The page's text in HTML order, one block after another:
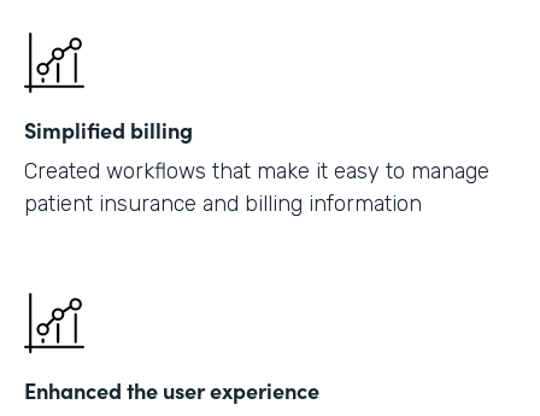
Simplified billing
Created workflows that make it easy to manage
patient insurance and billing information
Enhanced the user experience